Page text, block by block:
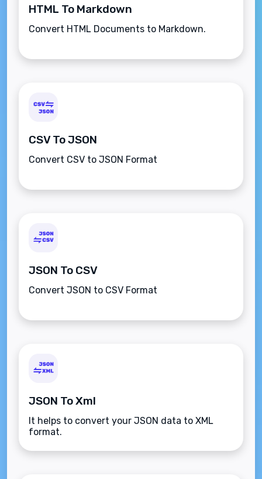
HTML To Markdown
Convert HTML Documents to Markdown.
CSV To JSON
Convert CSV to JSON Format
JSON To CSV
Convert JSON to CSV Format
JSON To Xml
It helps to convert your JSON data to XML
format.